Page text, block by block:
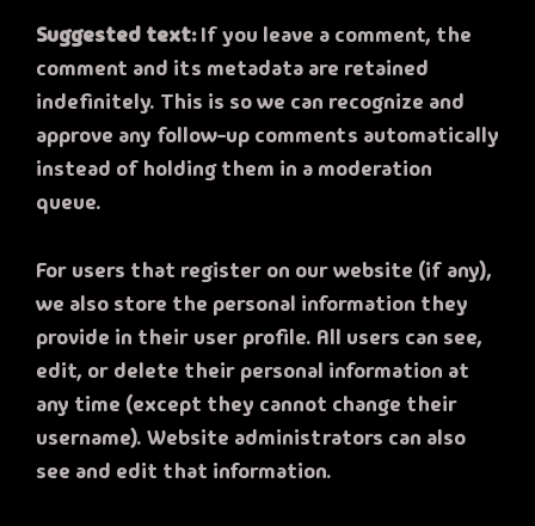
Suggested text:If you leave a comment, the
comment and its metadata are retained
indefinitely. This is so we can recognize and
approve any follow-up comments automatically
instead of holding them in a moderation
queue.
For users that register on our website (if any),
we also store the personal information they
provide in their user profile. All users can see,
edit, or delete their personal information at
any time (except they cannot change their
username). Website administrators can also
see and edit that information.